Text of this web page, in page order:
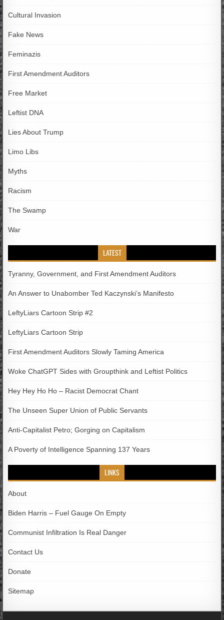
Cultural Invasion
Fake News
Feminazis
First Amendment Auditors
Free Market
Leftist DNA
Lies About Trump
Limo Libs
Myths
Racism
The Swamp
War
LATEST
Tyranny, Government, and First Amendment Auditors
An Answer to Unabomber Ted Kaczynski’s Manifesto
LeftyLiars Cartoon Strip #2
LeftyLiars Cartoon Strip
First Amendment Auditors Slowly Taming America
Woke ChatGPT Sides with Groupthink and Leftist Politics
Hey Hey Ho Ho – Racist Democrat Chant
The Unseen Super Union of Public Servants
Anti-Capitalist Petro; Gorging on Capitalism
A Poverty of Intelligence Spanning 137 Years
LINKS
About
Biden Harris – Fuel Gauge On Empty
Communist Infiltration Is Real Danger
Contact Us
Donate
Sitemap